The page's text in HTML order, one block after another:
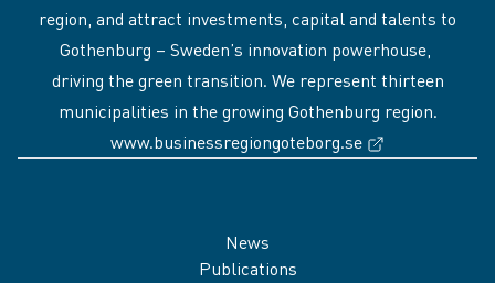
region, and attract investments, capital and talents to
Gothenburg – Sweden’s innovation powerhouse,
driving the green transition. We represent thirteen
municipalities in the growing Gothenburg region.
www.businessregiongoteborg.se
News
Publications